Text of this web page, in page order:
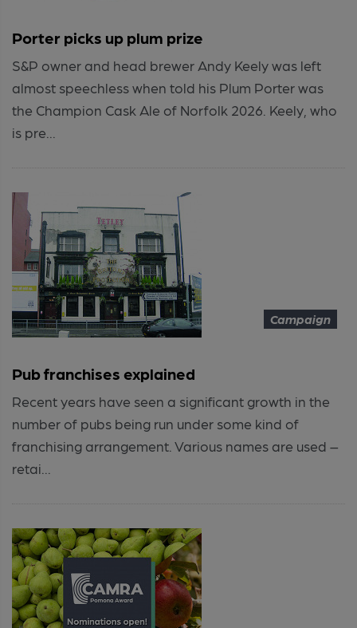
Porter picks up plum prize
S&P owner and head brewer Andy Keely was left
almost speechless when told his Plum Porter was
the Champion Cask Ale of Norfolk 2026. Keely, who
is pre...
Campaign
Pub franchises explained
Recent years have seen a significant growth in the
number of pubs being run under some kind of
franchising arrangement. Various names are used –
retai...